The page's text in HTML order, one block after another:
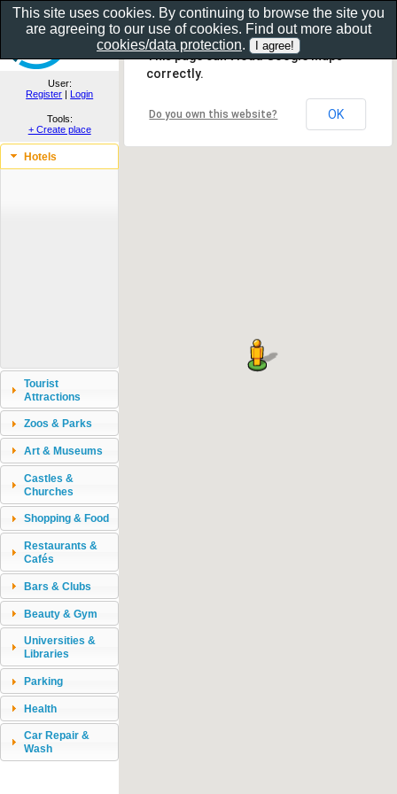
Show as gallery..
User:
Register | Login
Tools:
+ Create place
Hotels
Tourist
Attractions
Zoos & Parks
Art & Museums
Castles &
Churches
Shopping & Food
Restaurants &
Cafés
Bars & Clubs
Beauty & Gym
Universities &
Libraries
Parking
Health
Car Repair &
Wash
This page can't load Google Maps
correctly.
Do you own this website? OK
This site uses cookies. By continuing to browse the site you
are agreeing to our use of cookies. Find out more about
cookies/data protection.